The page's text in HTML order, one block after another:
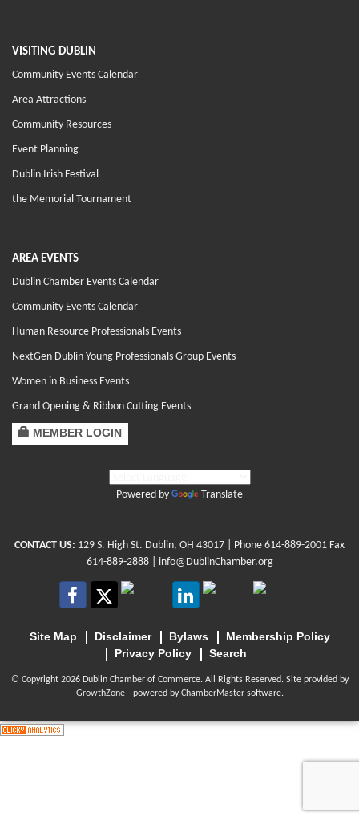
VISITING DUBLIN
Community Events Calendar
Area Attractions
Community Resources
Event Planning
Dublin Irish Festival
the Memorial Tournament
AREA EVENTS
Dublin Chamber Events Calendar
Community Events Calendar
Human Resource Professionals Events
NextGen Dublin Young Professionals Group Events
Women in Business Events
Grand Opening & Ribbon Cutting Events
MEMBER LOGIN
Powered by Translate
CONTACT US: 129 S. High St. Dublin, OH 43017 | Phone 614-889-2001 Fax
614-889-2888 | info@DublinChamber.org
Site Map Disclaimer Bylaws
Membership Policy
Privacy Policy
Search
© Copyright 2026 Dublin Chamber of Commerce. All Rights Reserved. Site provided by
GrowthZone- powered byChamberMastersoftware.